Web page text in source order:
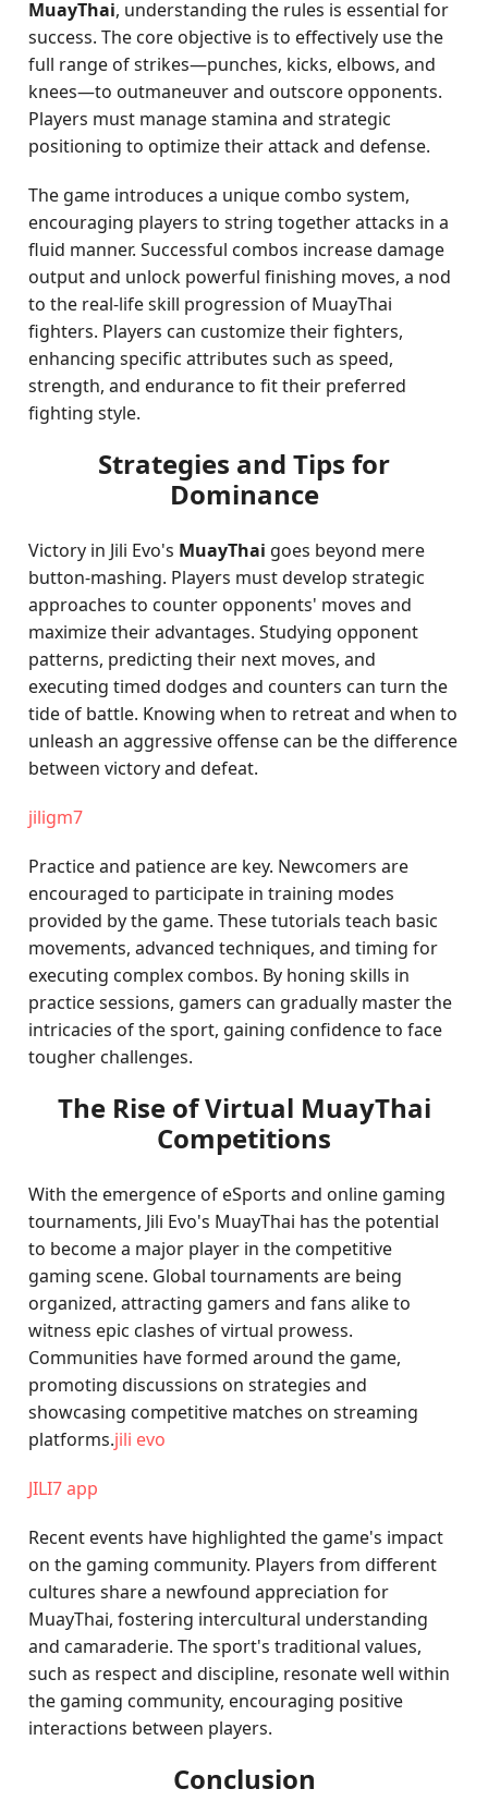
MuayThai, understanding the rules is essential for
success. The core objective is to effectively use the
full range of strikes—punches, kicks, elbows, and
knees—to outmaneuver and outscore opponents.
Players must manage stamina and strategic
positioning to optimize their attack and defense.
The game introduces a unique combo system,
encouraging players to string together attacks in a
fluid manner. Successful combos increase damage
output and unlock powerful finishing moves, a nod
to the real-life skill progression of MuayThai
fighters. Players can customize their fighters,
enhancing specific attributes such as speed,
strength, and endurance to fit their preferred
fighting style.
Strategies and Tips for
Dominance
Victory in Jili Evo's MuayThai goes beyond mere
button-mashing. Players must develop strategic
approaches to counter opponents' moves and
maximize their advantages. Studying opponent
patterns, predicting their next moves, and
executing timed dodges and counters can turn the
tide of battle. Knowing when to retreat and when to
unleash an aggressive offense can be the difference
between victory and defeat.
jiligm7
Practice and patience are key. Newcomers are
encouraged to participate in training modes
provided by the game. These tutorials teach basic
movements, advanced techniques, and timing for
executing complex combos. By honing skills in
practice sessions, gamers can gradually master the
intricacies of the sport, gaining confidence to face
tougher challenges.
The Rise of Virtual MuayThai
Competitions
With the emergence of eSports and online gaming
tournaments, Jili Evo's MuayThai has the potential
to become a major player in the competitive
gaming scene. Global tournaments are being
organized, attracting gamers and fans alike to
witness epic clashes of virtual prowess.
Communities have formed around the game,
promoting discussions on strategies and
showcasing competitive matches on streaming
platforms.jili evo
JILI7 app
Recent events have highlighted the game's impact
on the gaming community. Players from different
cultures share a newfound appreciation for
MuayThai, fostering intercultural understanding
and camaraderie. The sport's traditional values,
such as respect and discipline, resonate well within
the gaming community, encouraging positive
interactions between players.
Conclusion